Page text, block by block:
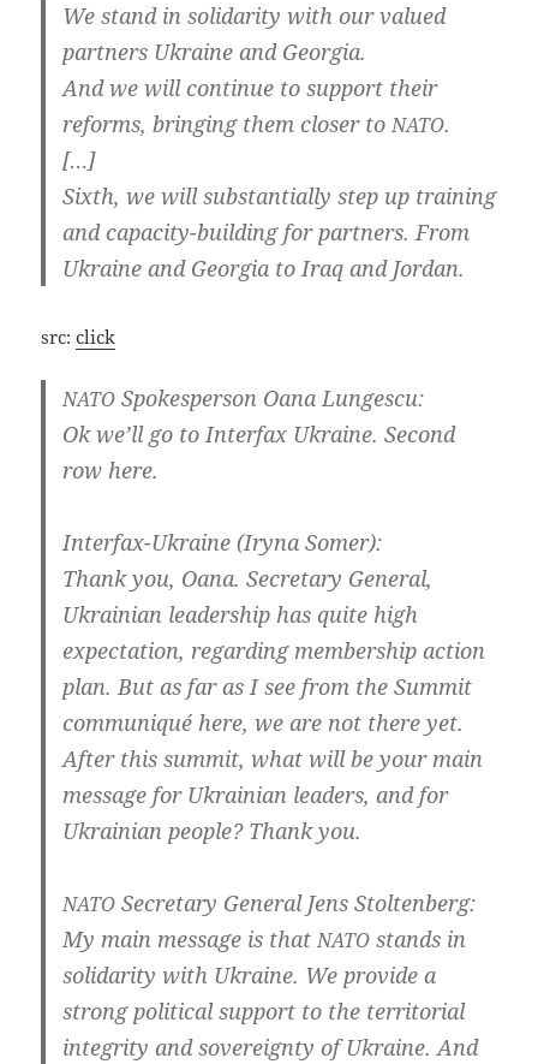
We stand in soli­da­ri­ty with our valued
part­ners Ukrai­ne and Georgia.
And we will con­ti­nue to sup­port their
reforms, brin­ging them clo­ser toNATO.
[…]
Sixth, we will sub­stan­ti­al­ly step up trai­ning
and capacity-building for part­ners. From
Ukrai­ne and Geor­gia to Iraq and Jordan.
src:click
NATO Spo­kes­per­son Oana Lungescu:
Ok we’ll go to Inter­fax Ukrai­ne. Second
row here.
Interfax-Ukraine (Iry­na Somer):
Thank you, Oana. Secreta­ry Gene­ral,
Ukrai­ni­an lea­ders­hip has qui­te high
expec­ta­ti­on, regar­ding mem­bers­hip action
plan. But as far as I see from the Sum­mit
com­mu­ni­qué here, we are not the­re yet.
After this sum­mit, what will be your main
mes­sa­ge for Ukrai­ni­an lea­ders, and for
Ukrai­ni­an peop­le? Thank you.
NATO Secreta­ry Gene­ral Jens Stoltenberg:
My main mes­sa­ge is thatNATO stands in
soli­da­ri­ty with Ukrai­ne. We pro­vi­de a
strong poli­ti­cal sup­port to the ter­ri­to­ri­al
inte­gri­ty and sov­er­eig­n­ty of Ukrai­ne. And